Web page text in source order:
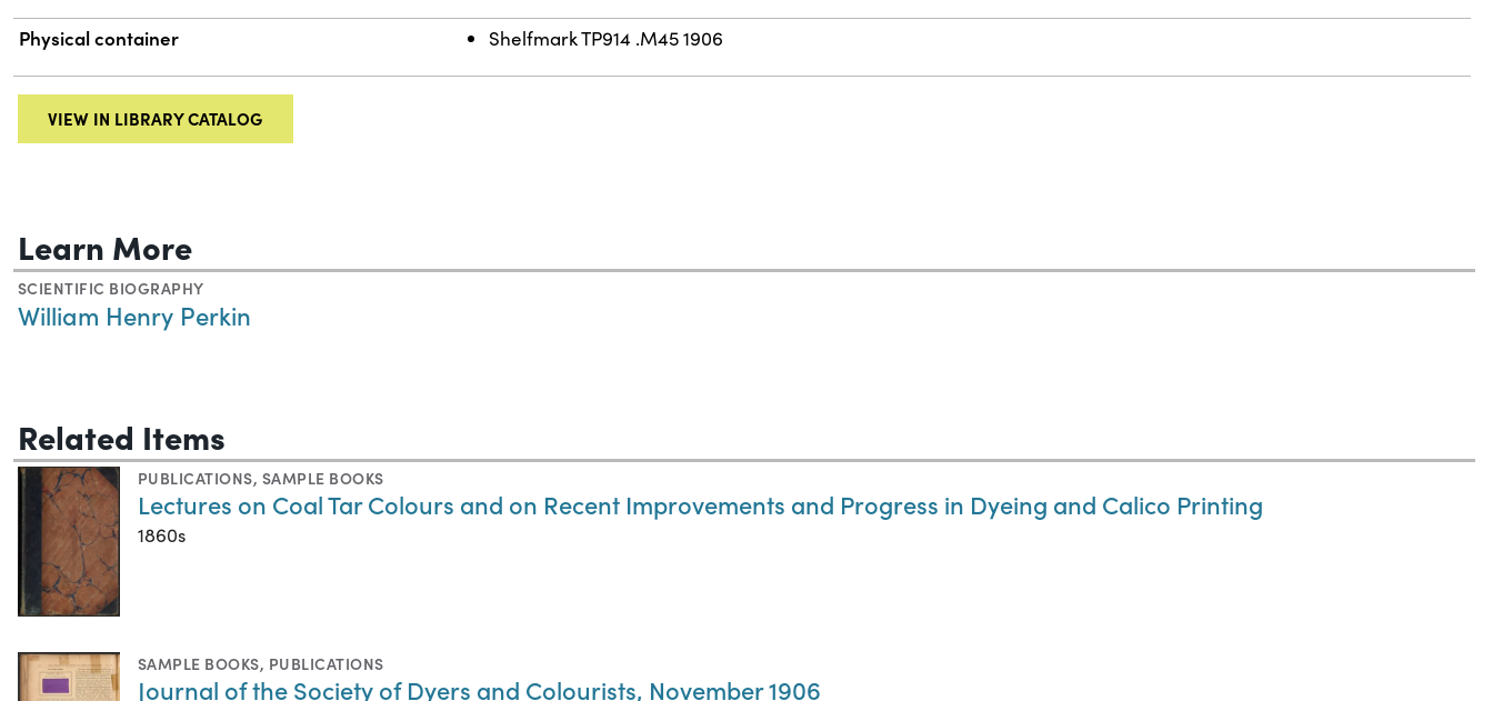
Physical container Shelfmark TP914 .M45 1906
VIEW IN LIBRARY CATALOG
Learn More
SCIENTIFIC BIOGRAPHY
William Henry Perkin
Related Items
PUBLICATIONS, SAMPLE BOOKS
Lectures on Coal Tar Colours and on Recent Improvements and Progress in Dyeing and Calico Printing
1860s
SAMPLE BOOKS, PUBLICATIONS
Journal of the Society of Dyers and Colourists, November 1906